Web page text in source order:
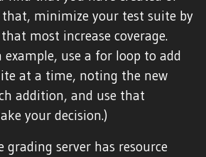
minimize your test suite by
most increase coverage.
use a for loop to add
at a time, noting the new
addition, and use that
your decision.)
server has resource